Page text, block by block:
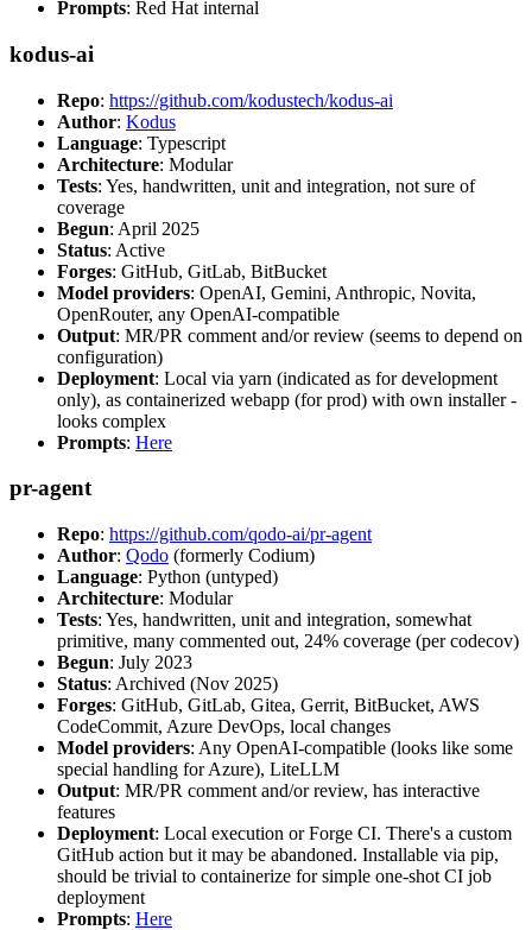
Prompts: Red Hat internal
kodus-ai
Repo: https://github.com/kodustech/kodus-ai
Author: Kodus
Language: Typescript
Architecture: Modular
Tests: Yes, handwritten, unit and integration, not sure of
coverage
Begun: April 2025
Status: Active
Forges: GitHub, GitLab, BitBucket
Model providers: OpenAI, Gemini, Anthropic, Novita,
OpenRouter, any OpenAI-compatible
Output: MR/PR comment and/or review (seems to depend on
configuration)
Deployment: Local via yarn (indicated as for development
only), as containerized webapp (for prod) with own installer -
looks complex
Prompts: Here
pr-agent
Repo: https://github.com/qodo-ai/pr-agent
Author: Qodo (formerly Codium)
Language: Python (untyped)
Architecture: Modular
Tests: Yes, handwritten, unit and integration, somewhat
primitive, many commented out, 24% coverage (per codecov)
Begun: July 2023
Status: Archived (Nov 2025)
Forges: GitHub, GitLab, Gitea, Gerrit, BitBucket, AWS
CodeCommit, Azure DevOps, local changes
Model providers: Any OpenAI-compatible (looks like some
special handling for Azure), LiteLLM
Output: MR/PR comment and/or review, has interactive
features
Deployment: Local execution or Forge CI. There's a custom
GitHub action but it may be abandoned. Installable via pip,
should be trivial to containerize for simple one-shot CI job
deployment
Prompts: Here